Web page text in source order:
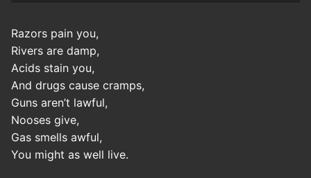
Razors pain you,
Rivers are damp,
Acids stain you,
And drugs cause cramps,
Guns aren’t lawful,
Nooses give,
Gas smells awful,
You might as well live.